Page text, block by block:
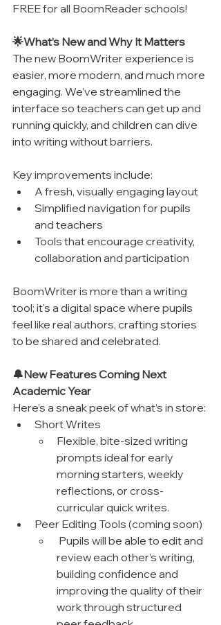
FREE for all BoomReader schools!
🌟What’s New and Why It Matters
The new BoomWriter experience is
easier, more modern, and much more
engaging. We’ve streamlined the
interface so teachers can get up and
running quickly, and children can dive
into writing without barriers.
Key improvements include:
A fresh, visually engaging layout
Simplified navigation for pupils
and teachers
Tools that encourage creativity,
collaboration and participation
BoomWriter is more than a writing
tool; it's a digital space where pupils
feel like real authors, crafting stories
to be shared and celebrated.
🔔New Features Coming Next
Academic Year
Here’s a sneak peek of what’s in store:
Short Writes
Flexible, bite-sized writing
prompts ideal for early
morning starters, weekly
reflections, or cross-
curricular quick writes.
Peer Editing Tools (coming soon)
review each other’s writing,
building confidence and
improving the quality of their
work through structured